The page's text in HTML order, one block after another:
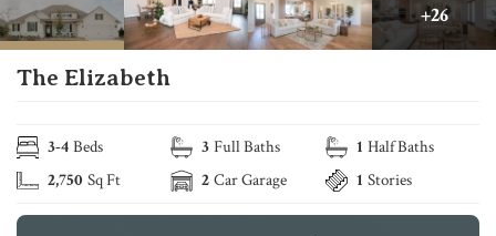
+26
The Elizabeth
3-4 Beds 3 Full Baths 1 Half Baths
2,750 Sq Ft 2 Car Garage 1 Stories